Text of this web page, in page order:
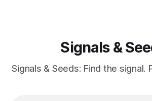
Signals &
Signals & Seeds: Find the signal.